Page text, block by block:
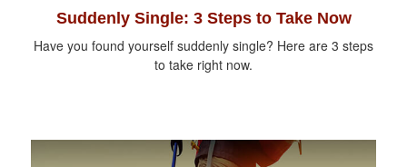
Suddenly Single: 3 Steps to Take Now
Have you found yourself suddenly single? Here are 3 steps
to take right now.